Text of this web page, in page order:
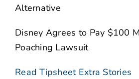
Alternative
Disney Agrees to Pay $100
Poaching Lawsuit
Read Tipsheet Extra Stories